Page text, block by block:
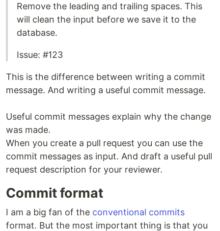
Remove the leading and trailing spaces. This
will clean the input before we save it to the
database.
Issue: #123
This is the difference between writing a commit
message. And writing a useful commit message.
Useful commit messages explain why the change
was made.
When you create a pull request you can use the
commit messages as input. And draft a useful pull
request description for your reviewer.
Commit format
I am a big fan of the conventional commits
format. But the most important thing is that you